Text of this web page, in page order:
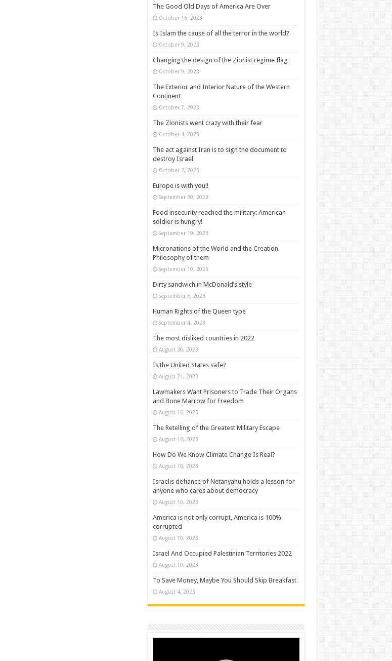
The Good Old Days of America Are Over
October 16, 2023
Is Islam the cause of all the terror in the world?
October 9, 2023
Changing the design of the Zionist regime flag
October 9, 2023
The Exterior and Interior Nature of the Western
Continent
October 7, 2023
The Zionists went crazy with their fear
October 4, 2023
The act against Iran is to sign the document to
destroy Israel
October 2, 2023
Europe is with you!!
September 30, 2023
Food insecurity reached the military: American
soldier is hungry!
September 19, 2023
Micronations of the World and the Creation
Philosophy of them
September 10, 2023
Dirty sandwich in McDonald’s style
September 6, 2023
Human Rights of the Queen type
September 4, 2023
The most disliked countries in 2022
August 30, 2023
Is the United States safe?
August 21, 2023
Lawmakers Want Prisoners to Trade Their Organs
and Bone Marrow for Freedom
August 16, 2023
The Retelling of the Greatest Military Escape
August 16, 2023
How Do We Know Climate Change Is Real?
August 10, 2023
Israelis defiance of Netanyahu holds a lesson for
anyone who cares about democracy
August 10, 2023
America is not only corrupt, America is 100%
corrupted
August 10, 2023
Israel And Occupied Palestinian Territories 2022
August 10, 2023
To Save Money, Maybe You Should Skip Breakfast
August 4, 2023